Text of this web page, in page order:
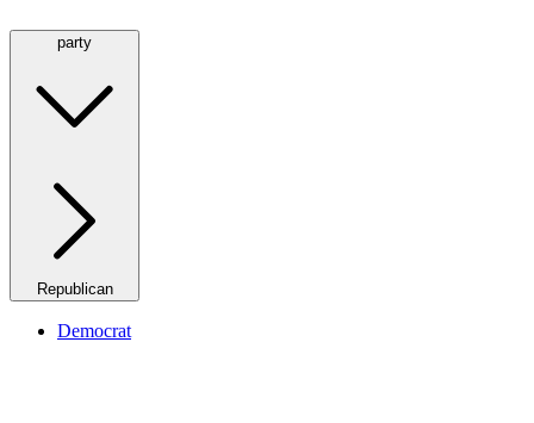
party
Republican
Democrat